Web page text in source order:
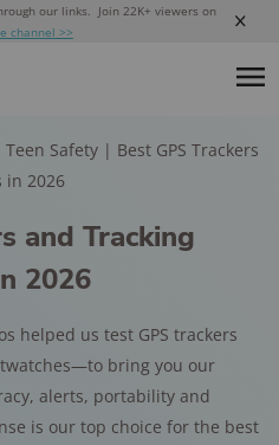
our links. Join 22K+ viewers on
channel >>
Safety | Best GPS Trackers
in 2026
and Tracking
2026
helped us test GPS trackers
bring you our
alerts, portability and
is our top choice for the best